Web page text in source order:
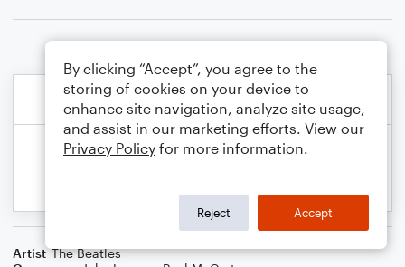
Artist The Beatles
By clicking “Accept”, you agree to the
storing of cookies on your device to
enhance site navigation, analyze site usage,
and assist in our marketing efforts. View our
Privacy Policy for more information.
Reject Accept